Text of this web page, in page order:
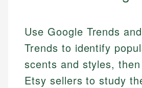
Use Google Trends
Trends to identify
scents and styles,
Etsy sellers to study